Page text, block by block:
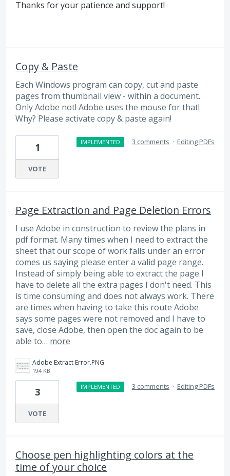
Thanks for your patience and support!
Copy & Paste
Each Windows program can copy, cut and paste
pages from thumbnail view - within a document.
Only Adobe not! Adobe uses the mouse for that!
Why? Please activate copy & paste again!
1
VOTE
IMPLEMENTED · 3 comments · Editing PDFs
Page Extraction and Page Deletion Errors
I use Adobe in construction to review the plans in
pdf format. Many times when I need to extract the
sheet that our scope of work falls under an error
comes us saying please enter a valid page range.
Instead of simply being able to extract the page I
have to delete all the extra pages I don't need. This
is time consuming and does not always work. There
are times when having to take this route Adobe
says some pages were not removed and I have to
save, close Adobe, then open the doc again to be
able to… more
Adobe Extract Error.PNG
194 KB
3
VOTE
IMPLEMENTED · 3 comments · Editing PDFs
Choose pen highlighting colors at the
time of your choice